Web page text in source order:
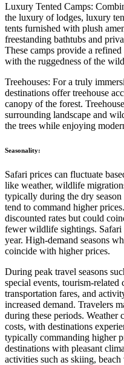
Luxury Tented Camps:
the luxury of lodges, luxury
tents furnished with plush
freestanding bathtubs and
These camps provide a
with the ruggedness of the
Treehouses: For a truly
destinations offer treehouse
canopy of the forest.
surrounding landscape and
the trees while enjoying
Seasonality:
Safari prices can fluctuate
like weather, wildlife
typically during the dry
tend to command higher
discounted rates but could
fewer wildlife sightings. Safari
year. High-demand seasons
coincide with higher prices.
During peak travel seasons
special events, tourism-related
transportation fares, and
increased demand. Travelers
during these periods. Weather
costs, with destinations
typically commanding higher
destinations with pleasant
activities such as skiing,